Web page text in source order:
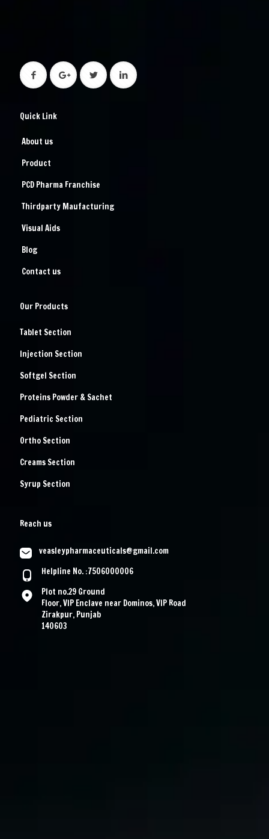
Quick Link
About us
Product
PCD Pharma Franchise
Thirdparty Maufacturing
Visual Aids
Blog
Contact us
Our Products
Tablet Section
Injection Section
Softgel Section
Proteins Powder & Sachet
Pediatric Section
Ortho Section
Creams Section
Syrup Section
Reach us
veasleypharmaceuticals@gmail.com
Helpline No. :7506000006
Plot no.29 Ground
Floor, VIP Enclave near Dominos, VIP Road
Zirakpur, Punjab
140603